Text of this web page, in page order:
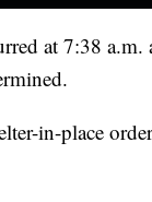
at 7:38
in-place